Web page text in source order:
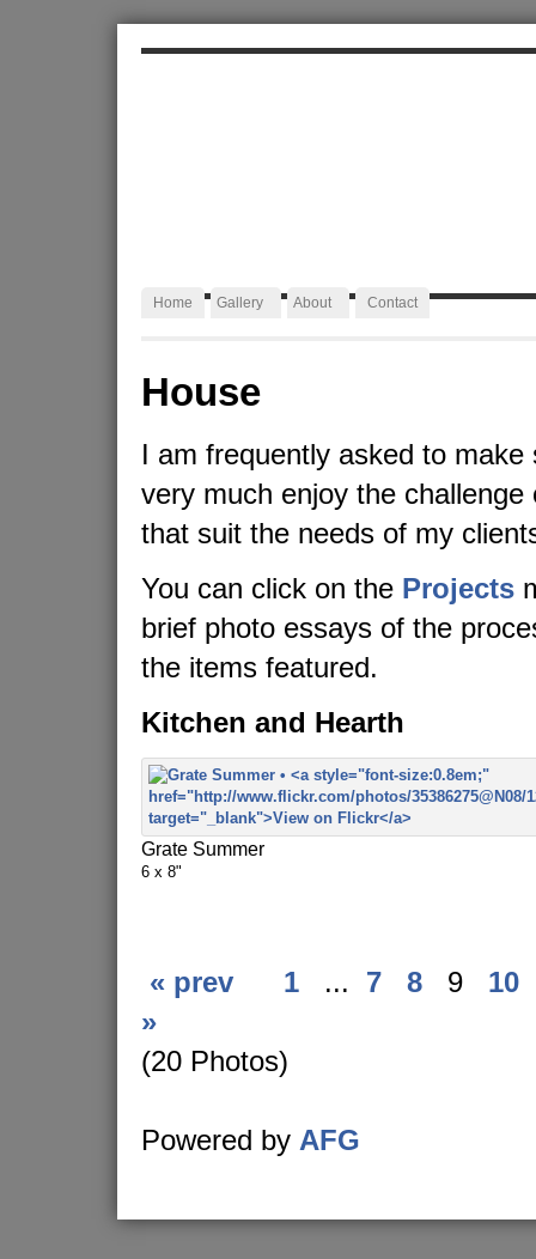
Home Gallery About Contact
House
I am frequently asked to make
very much enjoy the challenge
that suit the needs of my
You can click on the Projects
brief photo essays of the
the items featured.
Kitchen and Hearth
Grate Summer
6 x 8"
« prev 1 ... 7 8 9
10
»
(20 Photos)
Powered by AFG